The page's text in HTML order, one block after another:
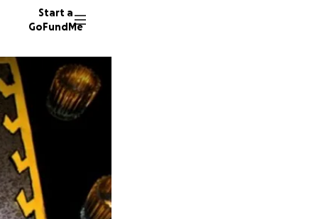
Start a
GoFundMe